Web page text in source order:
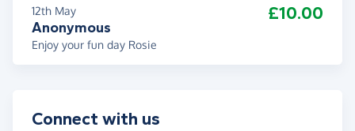
12th May
Anonymous
£10.00
Enjoy your fun day Rosie
Connect with us